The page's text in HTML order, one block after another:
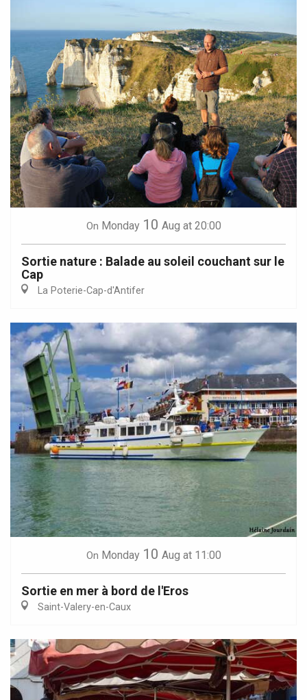
On Monday 10 Aug at 20:00
Sortie nature : Balade au soleil couchant sur le
Cap
La Poterie-Cap-d'Antifer
On Monday 10 Aug at 11:00
Sortie en mer à bord de l'Eros
Saint-Valery-en-Caux